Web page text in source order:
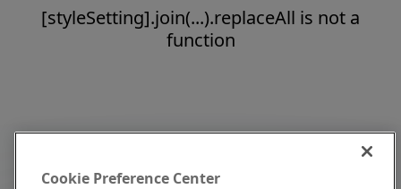
[styleSetting].join(...).replaceAll is not a
function
Cookie Preference Center